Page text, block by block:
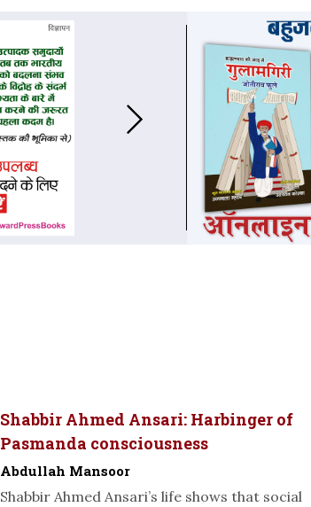
Shabbir Ahmed Ansari: Harbinger of
Pasmanda consciousness
Abdullah Mansoor
Shabbir Ahmed Ansari’s life shows that social